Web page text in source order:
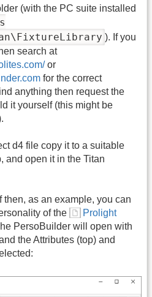
(with the PC suite installed
). If you
search at
or
for the correct
anything then request the
it yourself (this might be
d4 file copy it to a suitable
and open it in the Titan
then, as an example, you can
of the
Prolight
PersoBuilder will open with
the Attributes (top) and